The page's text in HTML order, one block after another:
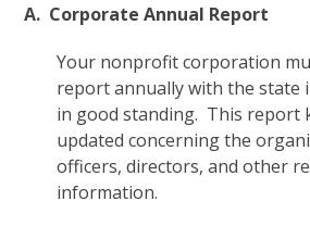
A. Corporate Annual Report
Your nonprofit corporation
report annually with the state
in good standing. This report
updated concerning the
officers, directors, and other
information.